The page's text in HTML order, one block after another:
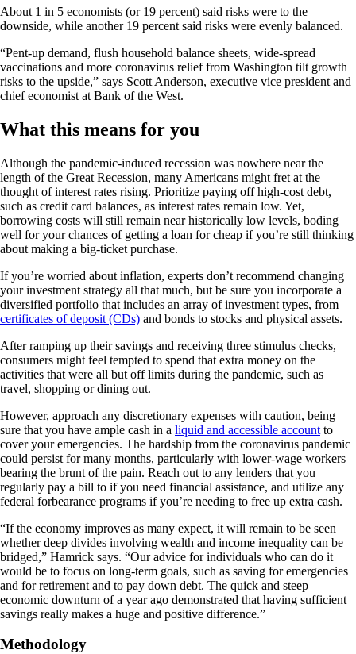
About 1 in 5 economists (or 19 percent) said risks were to the
downside, while another 19 percent said risks were evenly balanced.
“Pent-up demand, flush household balance sheets, wide-spread
vaccinations and more coronavirus relief from Washington tilt growth
risks to the upside,” says Scott Anderson, executive vice president and
chief economist at Bank of the West.
What this means for you
Although the pandemic-induced recession was nowhere near the
length of the Great Recession, many Americans might fret at the
thought of interest rates rising. Prioritize paying off high-cost debt,
such as credit card balances, as interest rates remain low. Yet,
borrowing costs will still remain near historically low levels, boding
well for your chances of getting a loan for cheap if you’re still thinking
about making a big-ticket purchase.
If you’re worried about inflation, experts don’t recommend changing
your investment strategy all that much, but be sure you incorporate a
diversified portfolio that includes an array of investment types, from
certificates of deposit (CDs) and bonds to stocks and physical assets.
After ramping up their savings and receiving three stimulus checks,
consumers might feel tempted to spend that extra money on the
activities that were all but off limits during the pandemic, such as
travel, shopping or dining out.
However, approach any discretionary expenses with caution, being
sure that you have ample cash in a liquid and accessible account to
cover your emergencies. The hardship from the coronavirus pandemic
could persist for many months, particularly with lower-wage workers
bearing the brunt of the pain. Reach out to any lenders that you
regularly pay a bill to if you need financial assistance, and utilize any
federal forbearance programs if you’re needing to free up extra cash.
“If the economy improves as many expect, it will remain to be seen
whether deep divides involving wealth and income inequality can be
bridged,” Hamrick says. “Our advice for individuals who can do it
would be to focus on long-term goals, such as saving for emergencies
and for retirement and to pay down debt. The quick and steep
economic downturn of a year ago demonstrated that having sufficient
savings really makes a huge and positive difference.”
Methodology